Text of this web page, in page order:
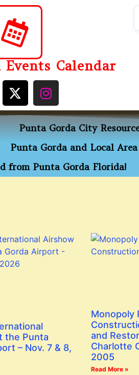
Calendar
Punta Gorda City
Punta Gorda and Local Area
from Punta Gorda Florida!
the Punta
– Nov. 7 & 8,
Monopoly
and
Charlotte
2005
Read More »